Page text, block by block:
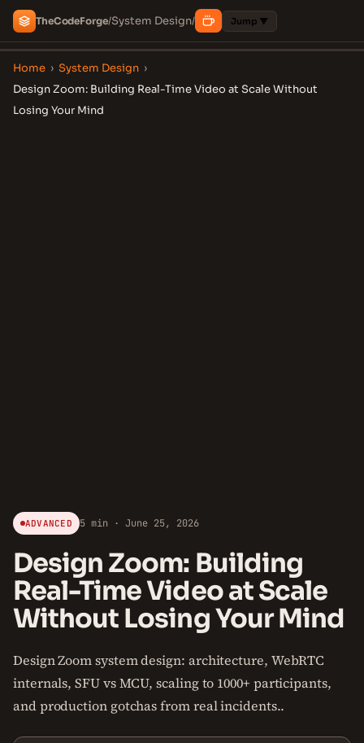
TheCodeForge/System Design/ Jump ▼
Home › System Design ›
Design Zoom: Building Real-Time Video at Scale Without
Losing Your Mind
ADVANCED 5 min · June 25, 2026
Design Zoom: Building
Real-Time Video at Scale
Without Losing Your Mind
Design Zoom system design: architecture, WebRTC
internals, SFU vs MCU, scaling to 1000+ participants,
and production gotchas from real incidents..